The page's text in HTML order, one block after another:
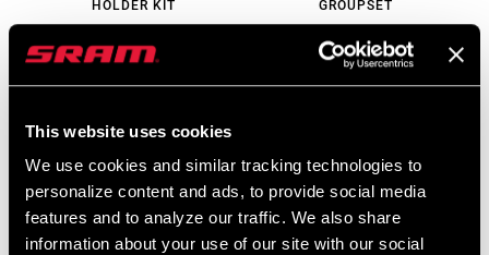
This website uses cookies
We use cookies and similar tracking technologies to
personalize content and ads, to provide social media
features and to analyze our traffic. We also share
information about your use of our site with our social
HOLDER KIT
$120
GROUPSET
$2399 - $2999